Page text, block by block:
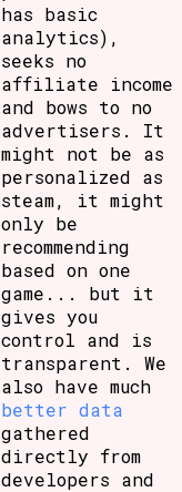
has basic
analytics),
seeks no
affiliate income
and bows to no
advertisers. It
might not be as
personalized as
steam, it might
only be
recommending
based on one
game... but it
gives you
control and is
transparent. We
also have much
better data
gathered
directly from
developers and